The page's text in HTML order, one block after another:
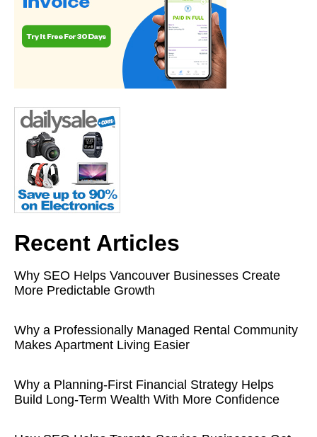
Recent Articles
Why SEO Helps Vancouver Businesses Create
More Predictable Growth
Why a Professionally Managed Rental Community
Makes Apartment Living Easier
Why a Planning-First Financial Strategy Helps
Build Long-Term Wealth With More Confidence